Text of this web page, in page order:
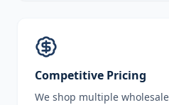
Competitive Pricing
We shop multiple